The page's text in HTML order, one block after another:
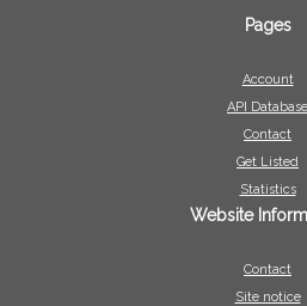
Pages
Account
API Database
Contact
Get Listed
Statistics
Website
Contact
Site notice